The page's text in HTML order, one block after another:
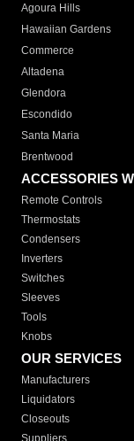
Agoura Hills
Hawaiian Gardens
Commerce
Altadena
Glendora
Escondido
Santa Maria
Brentwood
ACCESSORIES
Remote Controls
Thermostats
Condensers
Inverters
Switches
Sleeves
Tools
Knobs
OUR SERVICES
Manufacturers
Liquidators
Closeouts